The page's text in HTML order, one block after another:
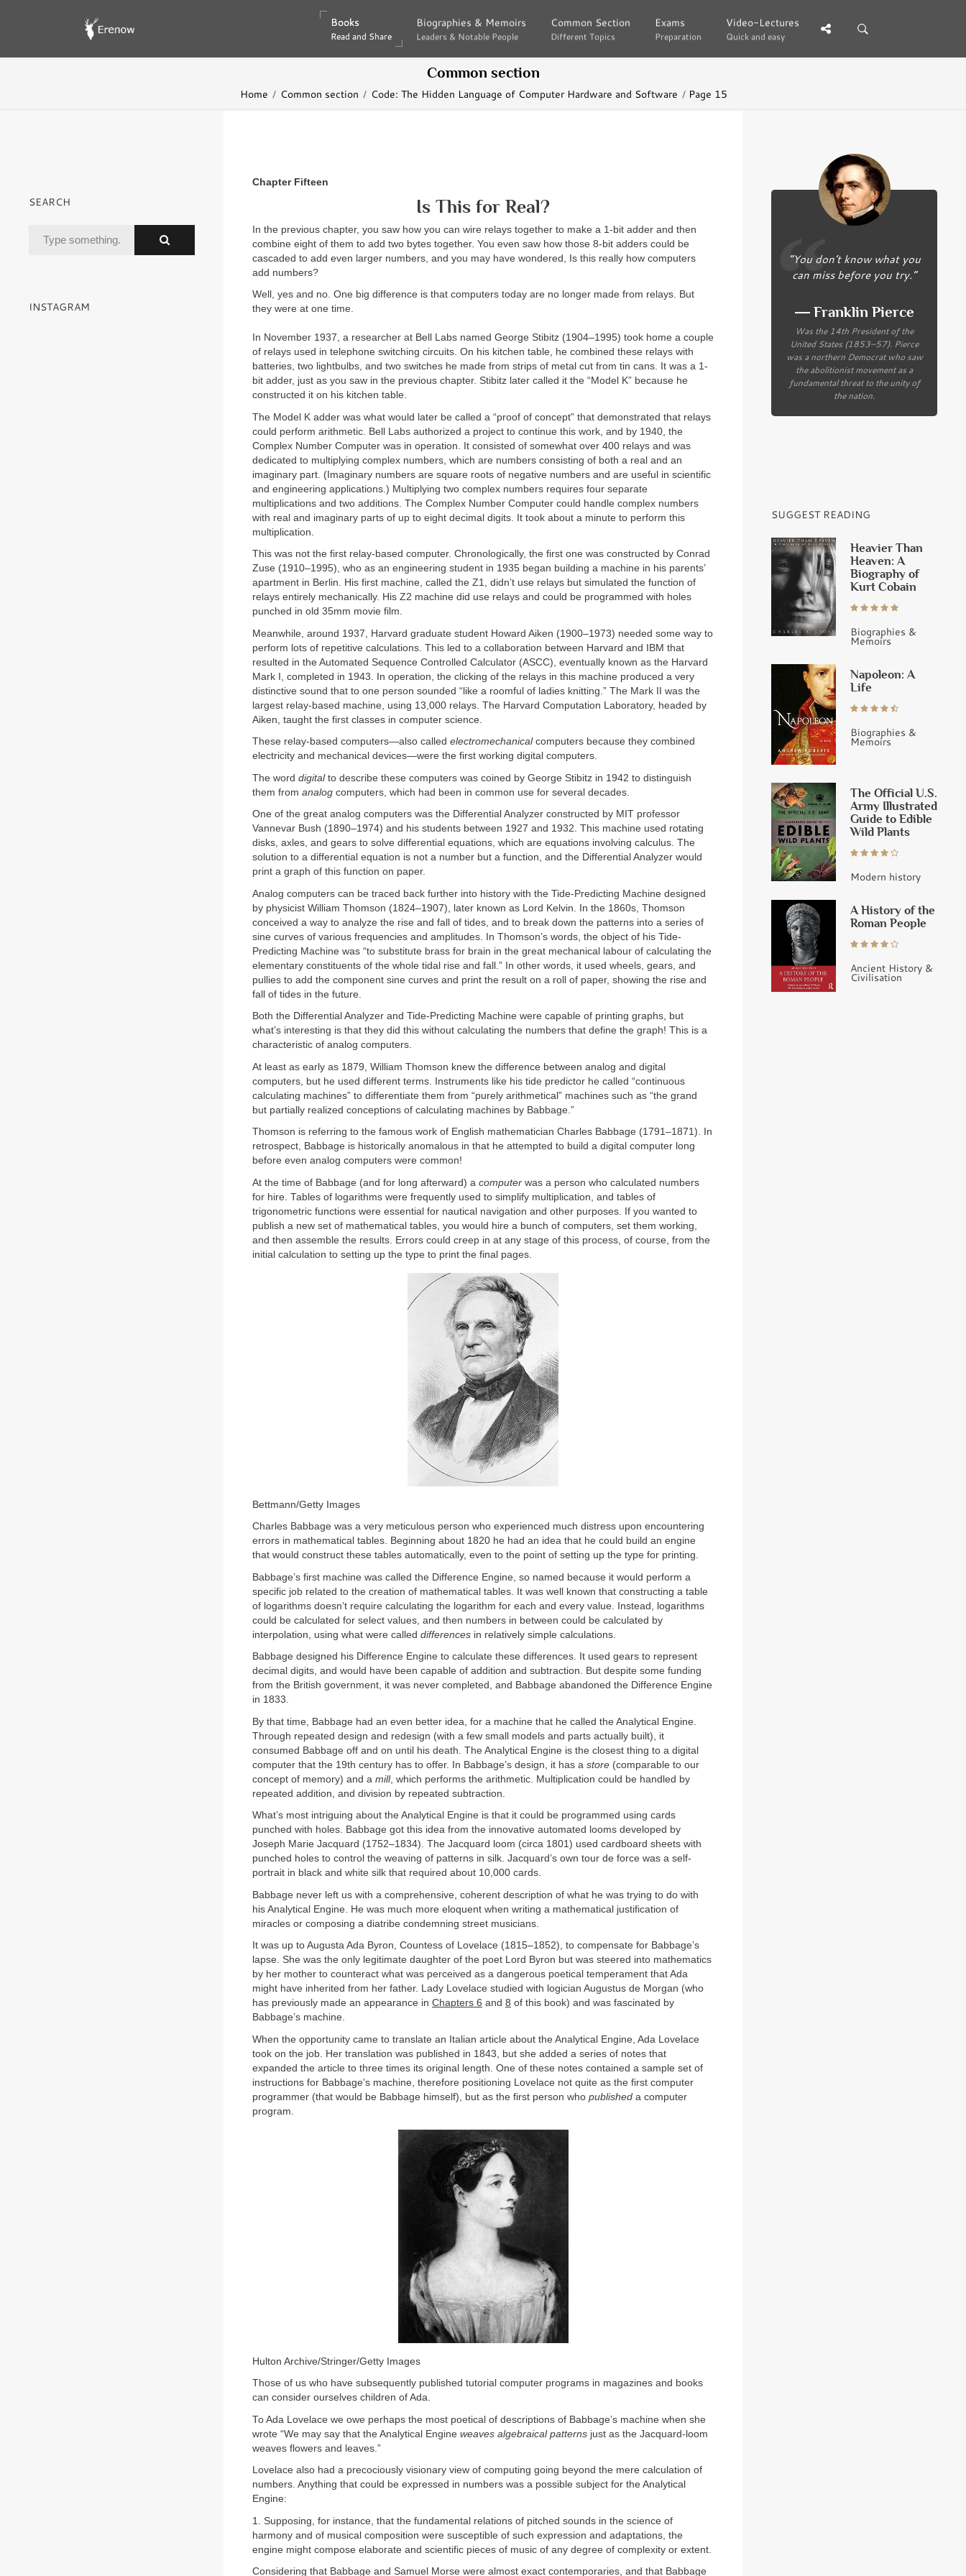
Books
Read and Share
Books
Read and Share
Biographies & Memoirs
Leaders & Notable People
Biographies & Memoirs
Leaders & Notable People
Common Section
Different Topics
Common Section
Different Topics
Exams
Preparation
Exams
Preparation
Video-Lectures
Quick and easy
Video-Lectures
Quick and easy
Common section
Home Common section Code: The Hidden Language of Computer Hardware and Software Page 15
Chapter Fifteen
Is This for Real?
In the previous chapter, you saw how you can wire relays together to make a 1-bit adder and then
combine eight of them to add two bytes together. You even saw how those 8-bit adders could be
cascaded to add even larger numbers, and you may have wondered, Is this really how computers
add numbers?
Well, yes and no. One big difference is that computers today are no longer made from relays. But
they were at one time.
In November 1937, a researcher at Bell Labs named George Stibitz (1904–1995) took home a couple
of relays used in telephone switching circuits. On his kitchen table, he combined these relays with
batteries, two lightbulbs, and two switches he made from strips of metal cut from tin cans. It was a 1-
bit adder, just as you saw in the previous chapter. Stibitz later called it the “Model K” because he
constructed it on his kitchen table.
The Model K adder was what would later be called a “proof of concept” that demonstrated that relays
could perform arithmetic. Bell Labs authorized a project to continue this work, and by 1940, the
Complex Number Computer was in operation. It consisted of somewhat over 400 relays and was
dedicated to multiplying complex numbers, which are numbers consisting of both a real and an
imaginary part. (Imaginary numbers are square roots of negative numbers and are useful in scientific
and engineering applications.) Multiplying two complex numbers requires four separate
multiplications and two additions. The Complex Number Computer could handle complex numbers
with real and imaginary parts of up to eight decimal digits. It took about a minute to perform this
multiplication.
This was not the first relay-based computer. Chronologically, the first one was constructed by Conrad
Zuse (1910–1995), who as an engineering student in 1935 began building a machine in his parents’
apartment in Berlin. His first machine, called the Z1, didn’t use relays but simulated the function of
relays entirely mechanically. His Z2 machine did use relays and could be programmed with holes
punched in old 35mm movie film.
Meanwhile, around 1937, Harvard graduate student Howard Aiken (1900–1973) needed some way to
perform lots of repetitive calculations. This led to a collaboration between Harvard and IBM that
resulted in the Automated Sequence Controlled Calculator (ASCC), eventually known as the Harvard
Mark I, completed in 1943. In operation, the clicking of the relays in this machine produced a very
distinctive sound that to one person sounded “like a roomful of ladies knitting.” The Mark II was the
largest relay-based machine, using 13,000 relays. The Harvard Computation Laboratory, headed by
Aiken, taught the first classes in computer science.
These relay-based computers—also called electromechanicalcomputers because they combined
electricity and mechanical devices—were the first working digital computers.
The word digitalto describe these computers was coined by George Stibitz in 1942 to distinguish
them from analog computers, which had been in common use for several decades.
One of the great analog computers was the Differential Analyzer constructed by MIT professor
Vannevar Bush (1890–1974) and his students between 1927 and 1932. This machine used rotating
disks, axles, and gears to solve differential equations, which are equations involving calculus. The
solution to a differential equation is not a number but a function, and the Differential Analyzer would
print a graph of this function on paper.
Analog computers can be traced back further into history with the Tide-Predicting Machine designed
by physicist William Thomson (1824–1907), later known as Lord Kelvin. In the 1860s, Thomson
conceived a way to analyze the rise and fall of tides, and to break down the patterns into a series of
sine curves of various frequencies and amplitudes. In Thomson’s words, the object of his Tide-
Predicting Machine was “to substitute brass for brain in the great mechanical labour of calculating the
elementary constituents of the whole tidal rise and fall.” In other words, it used wheels, gears, and
pullies to add the component sine curves and print the result on a roll of paper, showing the rise and
fall of tides in the future.
Both the Differential Analyzer and Tide-Predicting Machine were capable of printing graphs, but
what’s interesting is that they did this without calculating the numbers that define the graph! This is a
characteristic of analog computers.
At least as early as 1879, William Thomson knew the difference between analog and digital
computers, but he used different terms. Instruments like his tide predictor he called “continuous
calculating machines” to differentiate them from “purely arithmetical” machines such as “the grand
but partially realized conceptions of calculating machines by Babbage.”
Thomson is referring to the famous work of English mathematician Charles Babbage (1791–1871). In
retrospect, Babbage is historically anomalous in that he attempted to build a digital computer long
before even analog computers were common!
At the time of Babbage (and for long afterward) a computer was a person who calculated numbers
for hire. Tables of logarithms were frequently used to simplify multiplication, and tables of
trigonometric functions were essential for nautical navigation and other purposes. If you wanted to
publish a new set of mathematical tables, you would hire a bunch of computers, set them working,
and then assemble the results. Errors could creep in at any stage of this process, of course, from the
initial calculation to setting up the type to print the final pages.
Bettmann/Getty Images
Charles Babbage was a very meticulous person who experienced much distress upon encountering
errors in mathematical tables. Beginning about 1820 he had an idea that he could build an engine
that would construct these tables automatically, even to the point of setting up the type for printing.
Babbage’s first machine was called the Difference Engine, so named because it would perform a
specific job related to the creation of mathematical tables. It was well known that constructing a table
of logarithms doesn’t require calculating the logarithm for each and every value. Instead, logarithms
could be calculated for select values, and then numbers in between could be calculated by
interpolation, using what were called differences in relatively simple calculations.
Babbage designed his Difference Engine to calculate these differences. It used gears to represent
decimal digits, and would have been capable of addition and subtraction. But despite some funding
from the British government, it was never completed, and Babbage abandoned the Difference Engine
in 1833.
By that time, Babbage had an even better idea, for a machine that he called the Analytical Engine.
Through repeated design and redesign (with a few small models and parts actually built), it
consumed Babbage off and on until his death. The Analytical Engine is the closest thing to a digital
computer that the 19th century has to offer. In Babbage’s design, it has a store (comparable to our
concept of memory) and a mill, which performs the arithmetic. Multiplication could be handled by
repeated addition, and division by repeated subtraction.
What’s most intriguing about the Analytical Engine is that it could be programmed using cards
punched with holes. Babbage got this idea from the innovative automated looms developed by
Joseph Marie Jacquard (1752–1834). The Jacquard loom (circa 1801) used cardboard sheets with
punched holes to control the weaving of patterns in silk. Jacquard’s own tour de force was a self-
portrait in black and white silk that required about 10,000 cards.
Babbage never left us with a comprehensive, coherent description of what he was trying to do with
his Analytical Engine. He was much more eloquent when writing a mathematical justification of
miracles or composing a diatribe condemning street musicians.
It was up to Augusta Ada Byron, Countess of Lovelace (1815–1852), to compensate for Babbage’s
lapse. She was the only legitimate daughter of the poet Lord Byron but was steered into mathematics
by her mother to counteract what was perceived as a dangerous poetical temperament that Ada
might have inherited from her father. Lady Lovelace studied with logician Augustus de Morgan (who
has previously made an appearance in Chapters 6 and 8 of this book) and was fascinated by
Babbage’s machine.
When the opportunity came to translate an Italian article about the Analytical Engine, Ada Lovelace
took on the job. Her translation was published in 1843, but she added a series of notes that
expanded the article to three times its original length. One of these notes contained a sample set of
instructions for Babbage’s machine, therefore positioning Lovelace not quite as the first computer
programmer (that would be Babbage himself), but as the first person who published a computer
program.
Hulton Archive/Stringer/Getty Images
Those of us who have subsequently published tutorial computer programs in magazines and books
can consider ourselves children of Ada.
To Ada Lovelace we owe perhaps the most poetical of descriptions of Babbage’s machine when she
wrote “We may say that the Analytical Engine weaves algebraical patterns just as the Jacquard-loom
weaves flowers and leaves.”
Lovelace also had a precociously visionary view of computing going beyond the mere calculation of
numbers. Anything that could be expressed in numbers was a possible subject for the Analytical
Engine:
1. Supposing, for instance, that the fundamental relations of pitched sounds in the science of
harmony and of musical composition were susceptible of such expression and adaptations, the
engine might compose elaborate and scientific pieces of music of any degree of complexity or extent.
Considering that Babbage and Samuel Morse were almost exact contemporaries, and that Babbage
SEARCH
INSTAGRAM
“You don’t know what you
can miss before you try.”
― Franklin Pierce
Was the 14th President of the
United States (1853–57). Pierce
was a northern Democrat who saw
the abolitionist movement as a
fundamental threat to the unity of
the nation.
SUGGEST READING
Heavier Than
Heaven: A
Biography of
Kurt Cobain
Biographies &
Memoirs
Napoleon: A
Life
Biographies &
Memoirs
The Official U.S.
Army Illustrated
Guide to Edible
Wild Plants
Modern history
A History of the
Roman People
Ancient History &
Civilisation